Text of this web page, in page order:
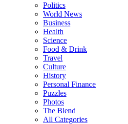
Politics
World News
Business
Health
Science
Food & Drink
Travel
Culture
History
Personal Finance
Puzzles
Photos
The Blend
All Categories